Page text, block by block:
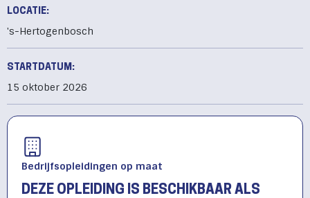
LOCATIE:
's-Hertogenbosch
STARTDATUM:
15 oktober 2026
Bedrijfsopleidingen op maat
DEZE OPLEIDING IS BESCHIKBAAR ALS